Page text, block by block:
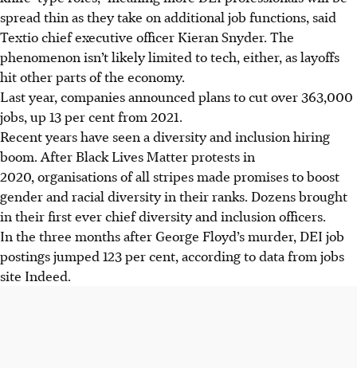
spread thin as they take on additional job functions, said
Textio chief executive officer Kieran Snyder. The
phenomenon isn’t likely limited to tech, either, as layoffs
hit other parts of the economy.
Last year, companies announced plans to cut over 363,000
jobs, up 13 per cent from 2021.
Recent years have seen a diversity and inclusion hiring
boom. After Black Lives Matter protests in
2020, organisations of all stripes made promises to boost
gender and racial diversity in their ranks. Dozens brought
in their first ever chief diversity and inclusion officers.
In the three months after George Floyd’s murder, DEI job
postings jumped 123 per cent, according to data from jobs
site Indeed.